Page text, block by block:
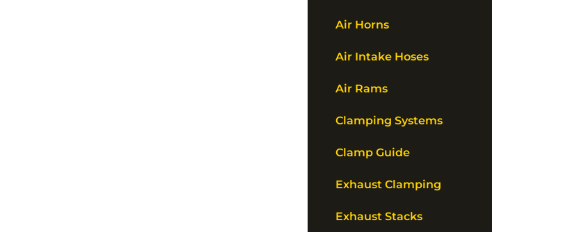
Air Horns
Air Intake Hoses
Air Rams
Clamping Systems
Clamp Guide
Exhaust Clamping
Exhaust Stacks